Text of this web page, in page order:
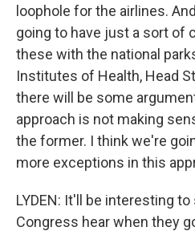
loophole for the airlines.
going to have just a sort of
these with the national
Institutes of Health, Head
there will be some
approach is not making
the former. I think we're
more exceptions in this
LYDEN: It'll be interesting
Congress hear when they